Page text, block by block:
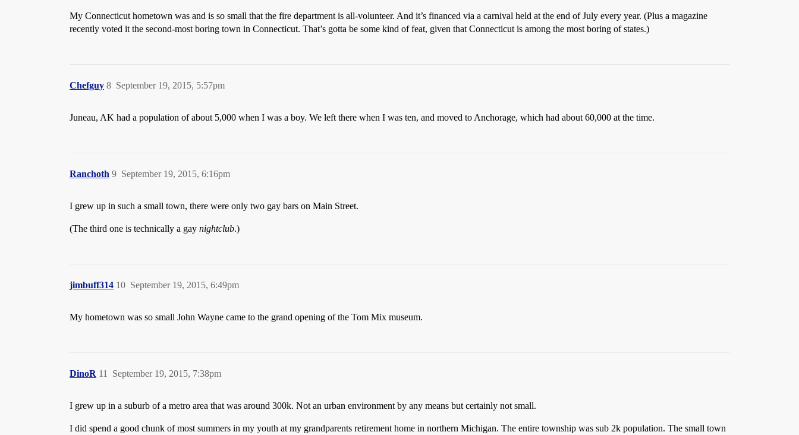
My Connecticut hometown was and is so small that the fire department is all-volunteer. And it’s financed via a carnival held at the end of July every year. (Plus a magazine
recently voted it the second-most boring town in Connecticut. That’s gotta be some kind of feat, given that Connecticut is among the most boring of states.)
Chefguy September 19, 2015, 5:57pm
8
Juneau, AK had a population of about 5,000 when I was a boy. We left there when I was ten, and moved to Anchorage, which had about 60,000 at the time.
Ranchoth September 19, 2015, 6:16pm
9
I grew up in such a small town, there were only two gay bars on Main Street.
(The third one is technically a gay nightclub.)
jimbuff314 September 19, 2015, 6:49pm
10
My hometown was so small John Wayne came to the grand opening of the Tom Mix museum.
DinoR September 19, 2015, 7:38pm
11
I grew up in a suburb of a metro area that was around 300k. Not an urban environment by any means but certainly not small.
I did spend a good chunk of most summers in my youth at my grandparents retirement home in northern Michigan. The entire township was sub 2k population. The small town